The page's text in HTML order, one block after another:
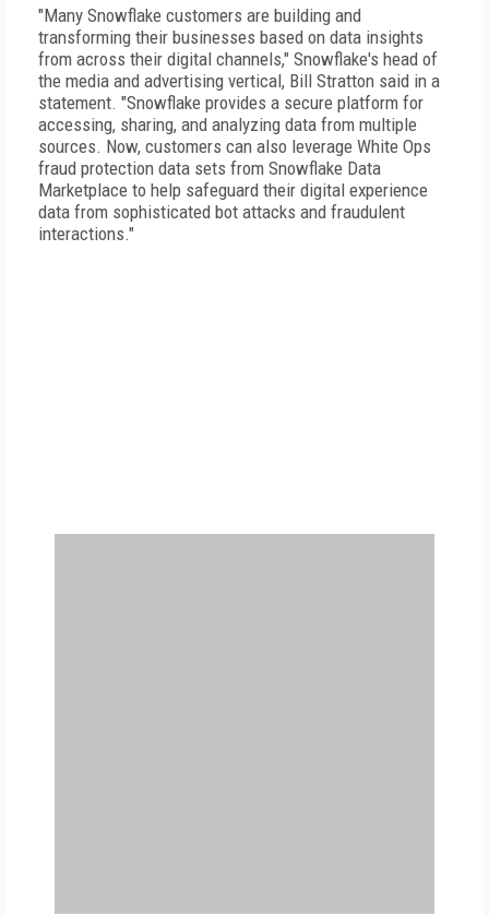
"Many Snowflake customers are building and
transforming their businesses based on data insights
from across their digital channels," Snowflake's head of
the media and advertising vertical, Bill Stratton said in a
statement. "Snowflake provides a secure platform for
accessing, sharing, and analyzing data from multiple
sources. Now, customers can also leverage White Ops
fraud protection data sets from Snowflake Data
Marketplace to help safeguard their digital experience
data from sophisticated bot attacks and fraudulent
interactions."